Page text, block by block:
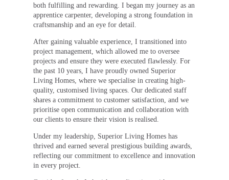
both fulfilling and rewarding. I began my journey as an
apprentice carpenter, developing a strong foundation in
craftsmanship and an eye for detail.
After gaining valuable experience, I transitioned into
project management, which allowed me to oversee
projects and ensure they were executed flawlessly. For
the past 10 years, I have proudly owned Superior
Living Homes, where we specialise in creating high-
quality, customised living spaces. Our dedicated staff
shares a commitment to customer satisfaction, and we
prioritise open communication and collaboration with
our clients to ensure their vision is realised.
Under my leadership, Superior Living Homes has
thrived and earned several prestigious building awards,
reflecting our commitment to excellence and innovation
in every project.